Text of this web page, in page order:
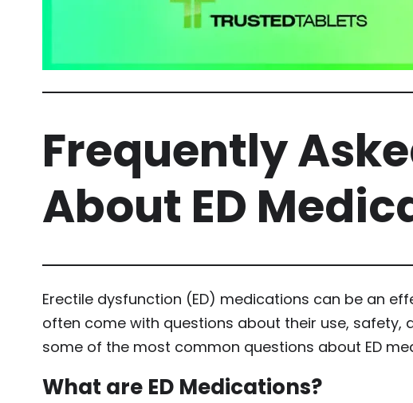
Frequently
About ED
Erectile dysfunction (ED) medications can be an
often come with questions about their use, safety,
some of the most common questions about ED
What are ED Medications?